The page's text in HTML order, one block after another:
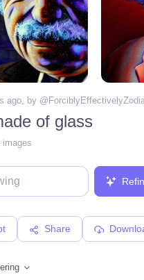
ago , by @
of glass
images
Share